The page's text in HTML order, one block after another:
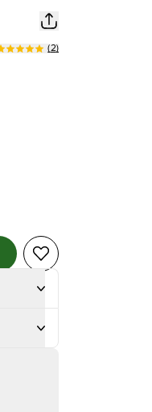
(2)